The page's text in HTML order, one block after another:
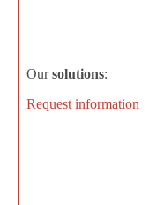
Oursolutions:
Request information